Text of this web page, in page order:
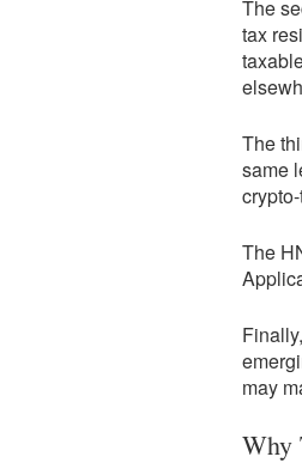
The
tax
The
same
The
may
Why